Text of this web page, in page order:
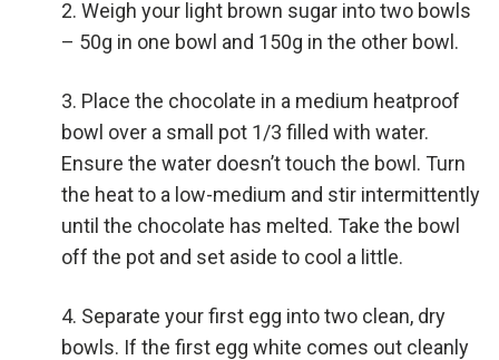
Weigh your light brown sugar into two bowls
– 50g in one bowl and 150g in the other bowl.
Place the chocolate in a medium heatproof
bowl over a small pot 1/3 filled with water.
Ensure the water doesn’t touch the bowl. Turn
the heat to a low-medium and stir intermittently
until the chocolate has melted. Take the bowl
off the pot and set aside to cool a little.
Separate your first egg into two clean, dry
bowls. If the first egg white comes out cleanly